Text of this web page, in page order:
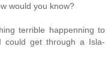
would you know?
terrible happenning to
could get through a Isla-